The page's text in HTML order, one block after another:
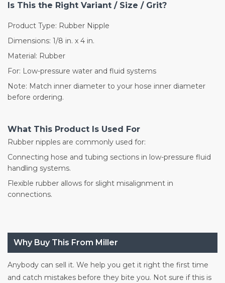
Is This the Right Variant / Size / Grit?
Product Type: Rubber Nipple
Dimensions: 1/8 in. x 4 in.
Material: Rubber
For: Low-pressure water and fluid systems
Note: Match inner diameter to your hose inner diameter
before ordering.
What This Product Is Used For
Rubber nipples are commonly used for:
Connecting hose and tubing sections in low-pressure fluid
handling systems.
Flexible rubber allows for slight misalignment in
connections.
Why Buy This From Miller
Anybody can sell it. We help you get it right the first time
and catch mistakes before they bite you. Not sure if this is